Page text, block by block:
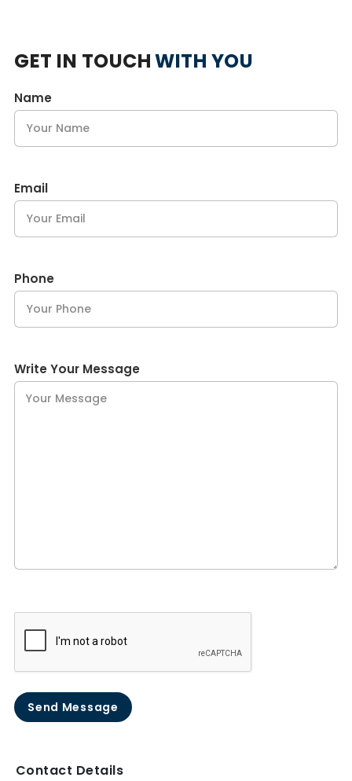
GET IN TOUCHWITH YOU
Name
Email
Phone
Write Your Message
Send Message
Contact Details